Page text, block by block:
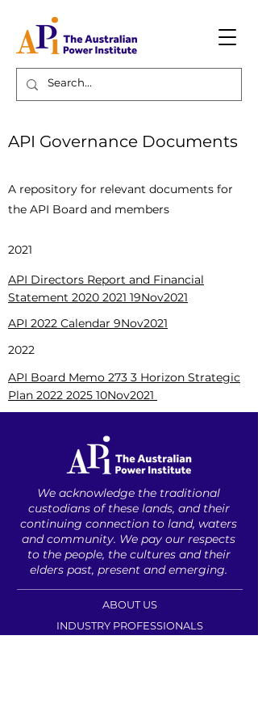
Page Title
API Governance Documents
A repository for relevant documents for
the API Board and members
2021
API Directors Report and Financial
Statement 2020 2021 19Nov2021
API 2022 Calendar 9Nov2021
2022
API Board Memo 273 3 Horizon Strategic
Plan 2022 2025 10Nov2021
We acknowledge the traditional
custodians of these lands, ​and their
continuing connection to land, waters
and community. ​ We pay our respects
to the people, ​the cultures and their
elders ​past, present and emerging.​
ABOUT US
INDUSTRY PROFESSIONALS